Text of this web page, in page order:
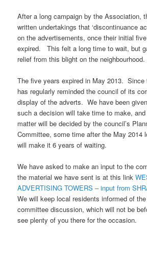
After a long campaign by the Association,
written undertakings that ‘discontinuance
on the advertisements, once their initial
expired. This felt a long time to wait, but
relief from this blight on the neighbourhood.
The five years expired in May 2013.
has regularly reminded the council of its
display of the adverts. We have been
such a decision will take time to make,
matter will be decided by the council’s
Committee, some time after the May 2014
will make it 6 years of waiting.
We have asked to make an input to the
the material we have sent is at this link
ADVERTISING TOWERS – input from
We will keep local residents informed of
committee discussion, which will not be
see plenty of you there for the occasion.